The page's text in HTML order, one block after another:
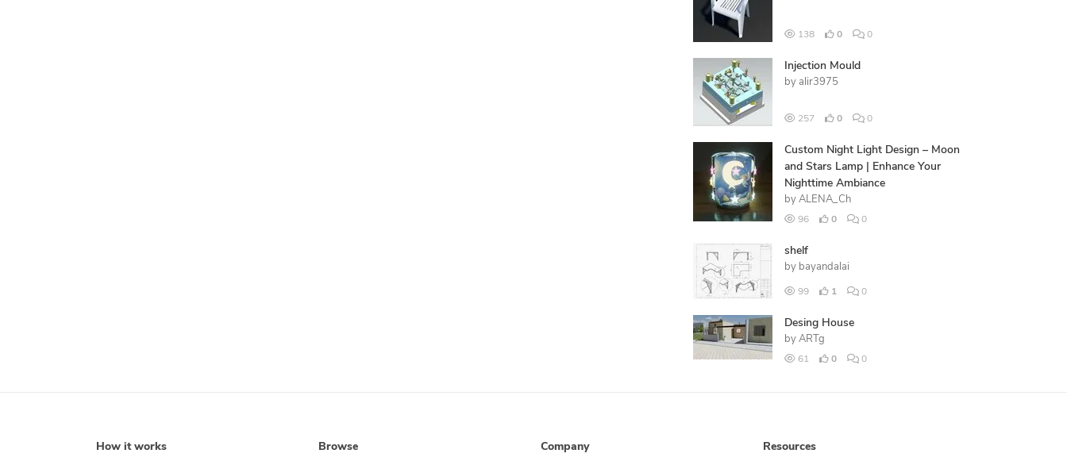
138 0 0
Injection Mould
by alir3975
257 0 0
Custom Night Light Design – Moon
and Stars Lamp | Enhance Your
Nighttime Ambiance
by ALENA_Ch
96 0 0
shelf
by bayandalai
99 1 0
Desing House
by ARTg
61 0 0
How it works Browse Company Resources